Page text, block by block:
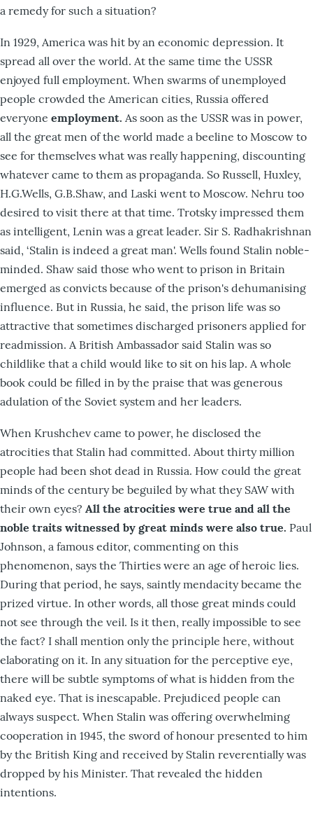
a remedy for such a situation?
In 1929, America was hit by an economic depression. It
spread all over the world. At the same time the USSR
enjoyed full employment. When swarms of unemployed
people crowded the American cities, Russia offered
everyone employment. As soon as the USSR was in power,
all the great men of the world made a beeline to Moscow to
see for themselves what was really happening, discounting
whatever came to them as propaganda. So Russell, Huxley,
H.G.Wells, G.B.Shaw, and Laski went to Moscow. Nehru too
desired to visit there at that time. Trotsky impressed them
as intelligent, Lenin was a great leader. Sir S. Radhakrishnan
said, ‘Stalin is indeed a great man'. Wells found Stalin noble-
minded. Shaw said those who went to prison in Britain
emerged as convicts because of the prison's dehumanising
influence. But in Russia, he said, the prison life was so
attractive that sometimes discharged prisoners applied for
readmission. A British Ambassador said Stalin was so
childlike that a child would like to sit on his lap. A whole
book could be filled in by the praise that was generous
adulation of the Soviet system and her leaders.
When Krushchev came to power, he disclosed the
atrocities that Stalin had committed. About thirty million
people had been shot dead in Russia. How could the great
minds of the century be beguiled by what they SAW with
their own eyes? All the atrocities were true and all the
noble traits witnessed by great minds were also true. Paul
Johnson, a famous editor, commenting on this
phenomenon, says the Thirties were an age of heroic lies.
During that period, he says, saintly mendacity became the
prized virtue. In other words, all those great minds could
not see through the veil. Is it then, really impossible to see
the fact? I shall mention only the principle here, without
elaborating on it. In any situation for the perceptive eye,
there will be subtle symptoms of what is hidden from the
naked eye. That is inescapable. Prejudiced people can
always suspect. When Stalin was offering overwhelming
cooperation in 1945, the sword of honour presented to him
by the British King and received by Stalin reverentially was
dropped by his Minister. That revealed the hidden
intentions.